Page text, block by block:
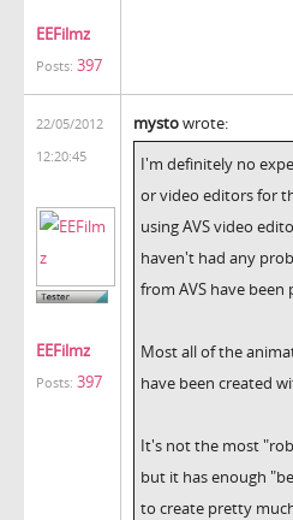
EEFilmz
Posts: 397
22/05/2012
12:20:45
EEFilmz
Posts: 397
mystowrote:
I'm definitely no
or video editors for
using AVS video
haven't had any
from AVS have
Most all of the
have been created
It's not the most
but it has enough
to create pretty